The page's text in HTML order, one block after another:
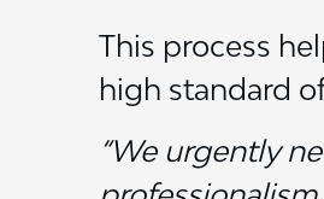
This process
high standard
“We urgently